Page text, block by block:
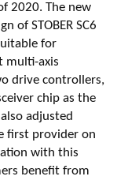
2020. The new
of STOBER SC6
for
multi-axis
drive controllers,
chip as the
adjusted
first provider on
with this
benefit from